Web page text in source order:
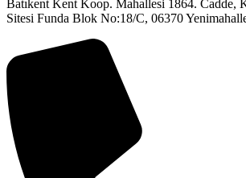
Batıkent Kent Koop. Mahallesi 1864. Cadde,
Sitesi Funda Blok No:18/C, 06370